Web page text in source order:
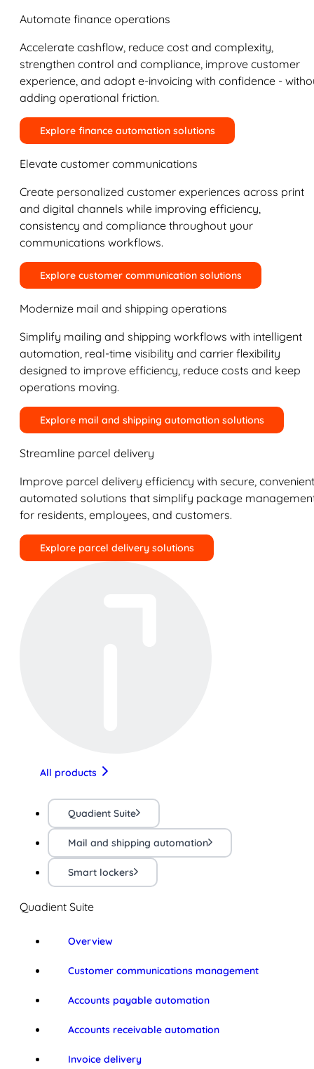
Automate finance operations
Accelerate cashflow, reduce cost and complexity,
strengthen control and compliance, improve customer
experience, and adopt e-invoicing with confidence -
adding operational friction.
Explore finance automation solutions
Elevate customer communications
Create personalized customer experiences across print
and digital channels while improving efficiency,
consistency and compliance throughout your
communications workflows.
Explore customer communication solutions
Modernize mail and shipping operations
Simplify mailing and shipping workflows with intelligent
automation, real-time visibility and carrier flexibility
designed to improve efficiency, reduce costs and keep
operations moving.
Explore mail and shipping automation solutions
Streamline parcel delivery
Improve parcel delivery efficiency with secure,
automated solutions that simplify package
for residents, employees, and customers.
Explore parcel delivery solutions
All products
Quadient Suite
Mail and shipping automation
Smart lockers
Quadient Suite
Overview
Customer communications management
Accounts payable automation
Accounts receivable automation
Invoice delivery